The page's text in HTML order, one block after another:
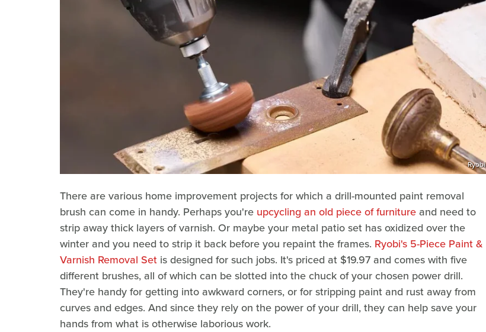
Ryobi
There are various home improvement projects for which a drill-mounted paint removal
brush can come in handy. Perhaps you're upcycling an old piece of furniture and need to
strip away thick layers of varnish. Or maybe your metal patio set has oxidized over the
winter and you need to strip it back before you repaint the frames. Ryobi's 5-Piece Paint &
Varnish Removal Set is designed for such jobs. It's priced at $19.97 and comes with five
different brushes, all of which can be slotted into the chuck of your chosen power drill.
They're handy for getting into awkward corners, or for stripping paint and rust away from
curves and edges. And since they rely on the power of your drill, they can help save your
hands from what is otherwise laborious work.